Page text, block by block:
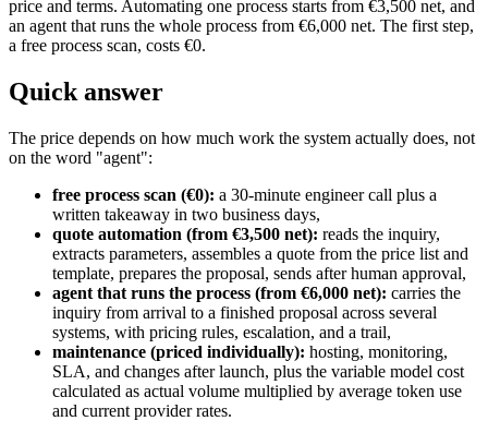
price and terms. Automating one process starts from €3,500 net, and
an agent that runs the whole process from €6,000 net. The first step,
a free process scan, costs €0.
Quick answer
The price depends on how much work the system actually does, not
on the word "agent":
free process scan (€0): a 30-minute engineer call plus a
written takeaway in two business days,
quote automation (from €3,500 net): reads the inquiry,
extracts parameters, assembles a quote from the price list and
template, prepares the proposal, sends after human approval,
agent that runs the process (from €6,000 net): carries the
inquiry from arrival to a finished proposal across several
systems, with pricing rules, escalation, and a trail,
maintenance (priced individually): hosting, monitoring,
SLA, and changes after launch, plus the variable model cost
calculated as actual volume multiplied by average token use
and current provider rates.